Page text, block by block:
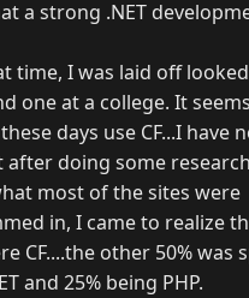
a strong .NET
time, I was laid off
one at a college. It
days use CF...I have
after doing some
most of the sites were
in, I came to realize
CF....the other 50% was
and 25% being PHP.